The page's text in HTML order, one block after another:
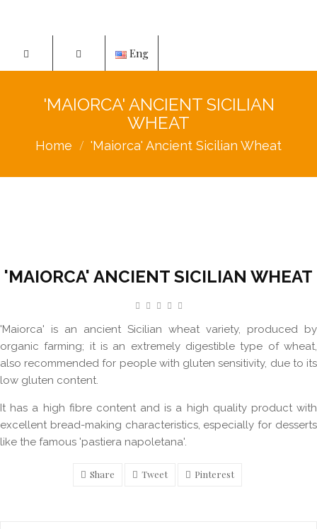
Eng
'MAIORCA' ANCIENT SICILIAN
WHEAT
Home 'Maiorca' Ancient Sicilian Wheat
'MAIORCA' ANCIENT SICILIAN WHEAT
'Maiorca' is an ancient Sicilian wheat variety, produced by
organic farming; it is an extremely digestible type of wheat,
also recommended for people with gluten sensitivity, due to its
low gluten content.
It has a high fibre content and is a high quality product with
excellent bread-making characteristics, especially for desserts
like the famous 'pastiera napoletana'.
Share Tweet Pinterest